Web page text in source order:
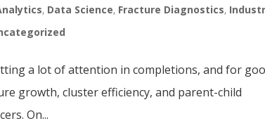
, Data Science, Fracture Diagnostics,
a lot of attention in completions, and for
growth, cluster efficiency, and parent-child
On...